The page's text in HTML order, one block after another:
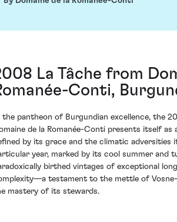
La Tâche from
Conti,
the pantheon of Burgundian excellence, the
de la Romanée-Conti presents itself as
by its grace and the climatic adversities
year, marked by its cool summer and
birthed vintages of exceptional
testament to the mettle of Vosne-
mastery of its stewards.